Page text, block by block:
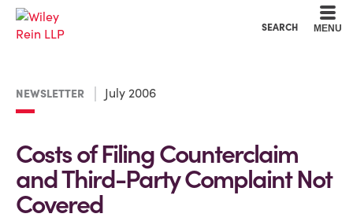
SEARCH MENU
NEWSLETTER July 2006
Costs of Filing Counterclaim
and Third-Party Complaint Not
Covered